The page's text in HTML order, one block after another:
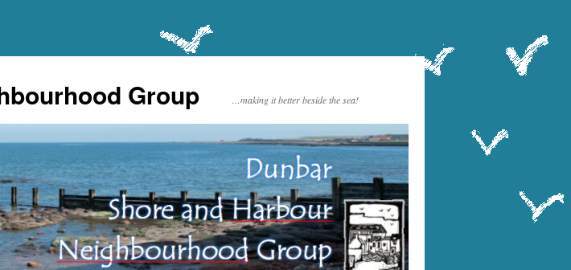
Group …making it better beside the sea!